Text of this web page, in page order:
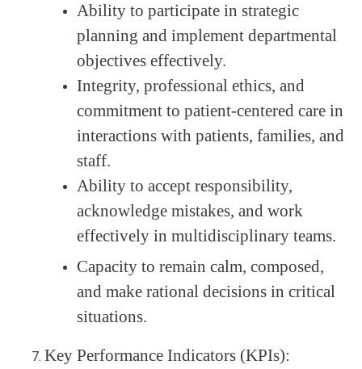
Ability to participate in strategic
planning and implement departmental
objectives effectively.
Integrity, professional ethics, and
commitment to patient-centered care in
interactions with patients, families, and
staff.
Ability to accept responsibility,
acknowledge mistakes, and work
effectively in multidisciplinary teams.
Capacity to remain calm, composed,
and make rational decisions in critical
situations.
Key Performance Indicators (KPIs):